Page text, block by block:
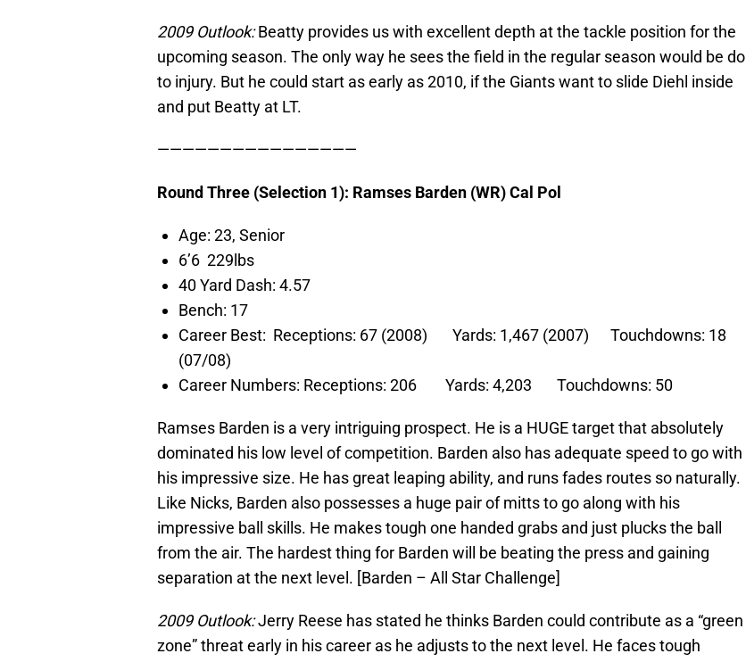
2009 Outlook:Beatty provides us with excellent depth at the tackle position for the
upcoming season. The only way he sees the field in the regular season would be do
to injury. But he could start as early as 2010, if the Giants want to slide Diehl inside
and put Beatty at LT.
————————————————
Round Three (Selection 1): Ramses Barden (WR) Cal Pol
Age: 23, Senior
6’6 229lbs
40 Yard Dash: 4.57
Bench: 17
Career Best: Receptions: 67 (2008) Yards: 1,467 (2007) Touchdowns: 18
(07/08)
Career Numbers: Receptions: 206 Yards: 4,203 Touchdowns: 50
Ramses Barden is a very intriguing prospect. He is a HUGE target that absolutely
dominated his low level of competition. Barden also has adequate speed to go with
his impressive size. He has great leaping ability, and runs fades routes so naturally.
Like Nicks, Barden also possesses a huge pair of mitts to go along with his
impressive ball skills. He makes tough one handed grabs and just plucks the ball
from the air. The hardest thing for Barden will be beating the press and gaining
separation at the next level. [Barden – All Star Challenge]
2009 Outlook:Jerry Reese has stated he thinks Barden could contribute as a “green
zone” threat early in his career as he adjusts to the next level. He faces tough